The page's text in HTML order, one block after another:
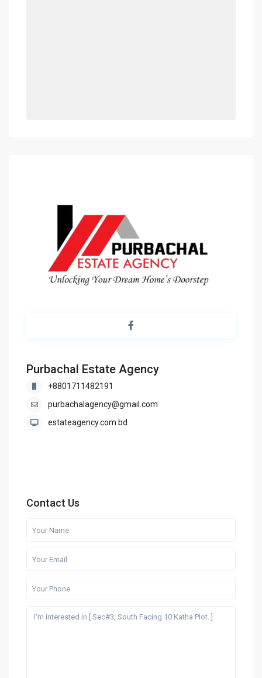
Purbachal Estate Agency
+8801711482191
purbachalagency@gmail.com
estateagency.com.bd
Contact Us